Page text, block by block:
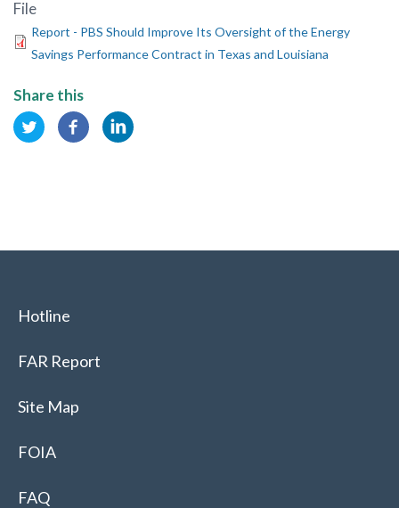
File
Report - PBS Should Improve Its Oversight of the Energy
Savings Performance Contract in Texas and Louisiana
Share this
Hotline
FAR Report
Site Map
FOIA
FAQ